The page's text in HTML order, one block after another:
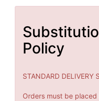
Policy
STANDARD DELIVERY
Orders must be